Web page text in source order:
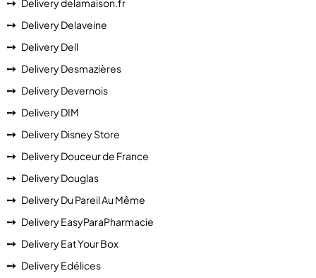
Delivery delamaison.fr
Delivery Delaveine
Delivery Dell
Delivery Desmazières
Delivery Devernois
Delivery DIM
Delivery Disney Store
Delivery Douceur de France
Delivery Douglas
Delivery Du Pareil Au Même
Delivery EasyParaPharmacie
Delivery Eat Your Box
Delivery Edélices